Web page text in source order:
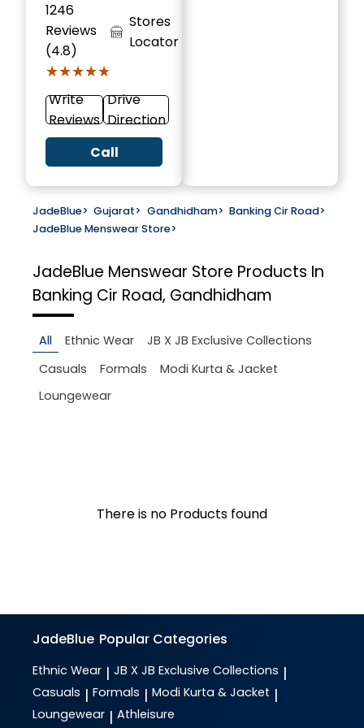
1246
Reviews
(4.8)
★★★★★
★★★★★
Stores
Locator
Write
Reviews
Drive
Direction
Call
JadeBlue> Gujarat> Gandhidham> Banking Cir Road>
JadeBlue Menswear Store>
JadeBlue Menswear Store Products In
Banking Cir Road, Gandhidham
All Ethnic Wear
JB X JB Exclusive Collections
Casuals
Formals
Modi Kurta & Jacket
Loungewear
There is no Products found
JadeBlue Popular Categories
Ethnic Wear | JB X JB Exclusive Collections |
Casuals | Formals | Modi Kurta & Jacket |
Loungewear | Athleisure